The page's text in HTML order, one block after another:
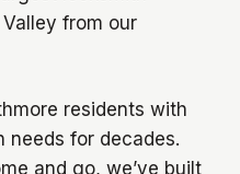
from our
residents with
needs for decades.
and go, we’ve built